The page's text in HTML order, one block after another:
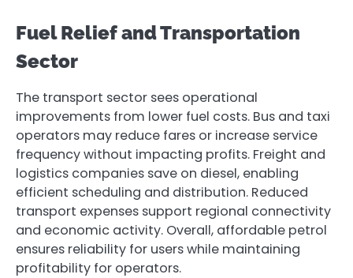
Fuel Relief and Transportation
Sector
The transport sector sees operational
improvements from lower fuel costs. Bus and taxi
operators may reduce fares or increase service
frequency without impacting profits. Freight and
logistics companies save on diesel, enabling
efficient scheduling and distribution. Reduced
transport expenses support regional connectivity
and economic activity. Overall, affordable petrol
ensures reliability for users while maintaining
profitability for operators.